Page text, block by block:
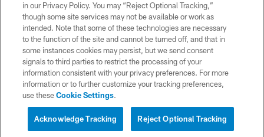
PRIVACY POLICY
SITE MAP
AD CHOICES
YOUR PRIVACY CHOICES
COOKIE SETTINGS
in our Privacy Policy. You may “Reject Optional Tracking,”
though some site services may not be available or work as
intended. Note that some of these technologies are necessary
to the function of the site and cannot be turned off, and that in
some instances cookies may persist, but we send consent
signals to third parties to restrict the processing of your
information consistent with your privacy preferences. For more
information or to further customize your tracking preferences,
use theseCookie Settings.
Reject Optional Tracking
Acknowledge Tracking